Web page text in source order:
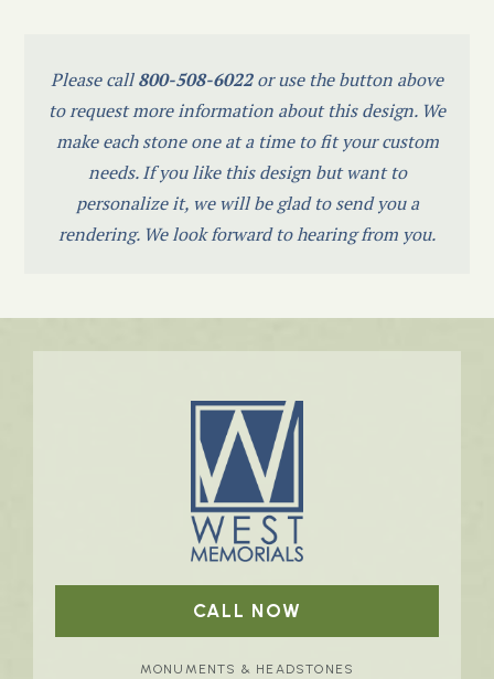
Please call800-508-6022or use the button above
to request more information about this design. We
make each stone one at a time to fit your custom
needs. If you like this design but want to
personalize it, we will be glad to send you a
rendering. We look forward to hearing from you.
CALL NOW
MONUMENTS & HEADSTONES